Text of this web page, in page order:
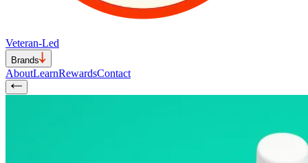
Veteran-Led
Brands
AboutLearnRewardsContact